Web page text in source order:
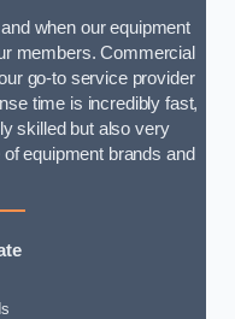
when our equipment
members. Commercial
go-to service provider
time is incredibly fast,
skilled but also very
equipment brands and